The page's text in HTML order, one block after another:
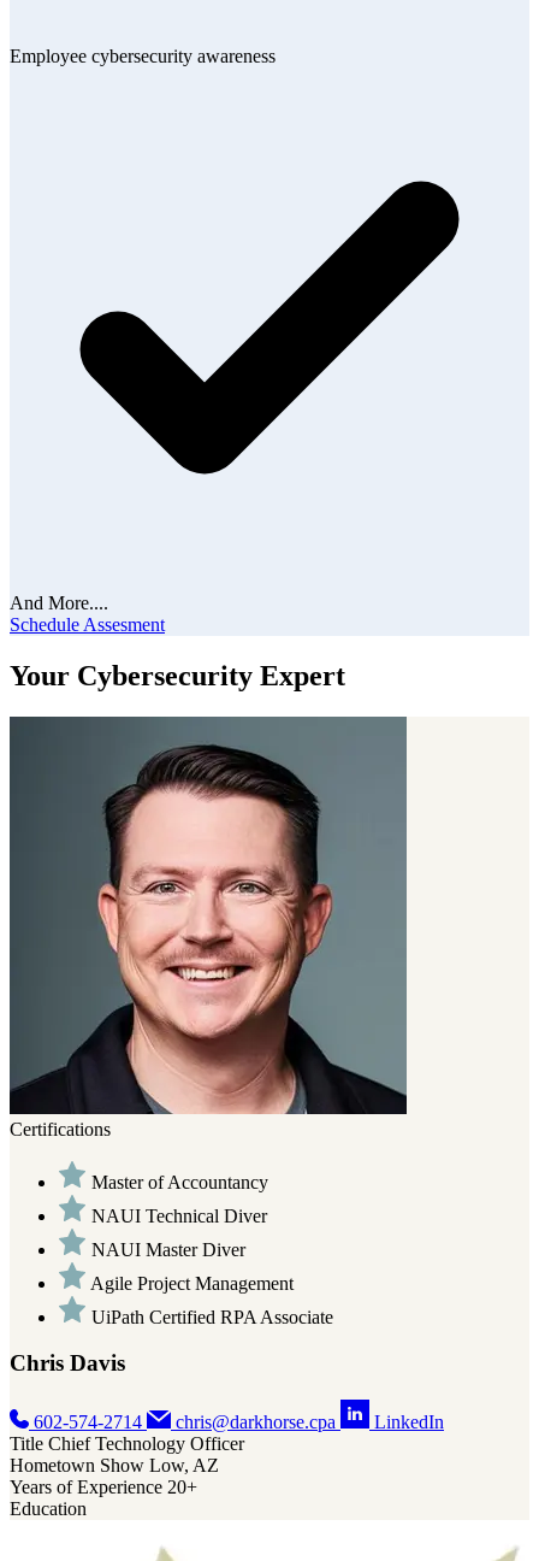
Employee cybersecurity awareness
And More....
Schedule Assesment
Your Cybersecurity Expert
Certifications
Master of Accountancy
NAUI Technical Diver
NAUI Master Diver
Agile Project Management
UiPath Certified RPA Associate
Chris Davis
602-574-2714 chris@darkhorse.cpa
LinkedIn
Title Chief Technology Officer
Hometown Show Low, AZ
Years of Experience 20+
Education